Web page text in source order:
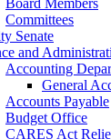
Board Members
Committees
Senate
and
Accounting
General
Accounts Payable
Budget Office
CARES Act